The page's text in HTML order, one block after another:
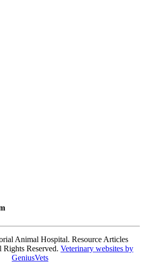
Animal Hospital. Resource Articles
Reserved. Veterinary websites by
GeniusVets